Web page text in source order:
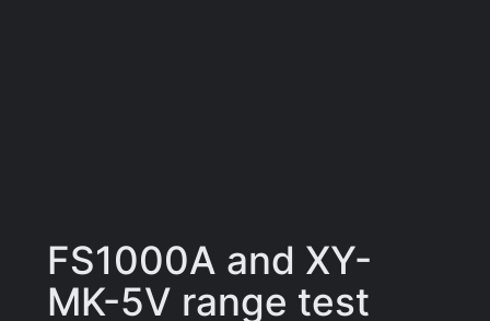
FS1000A and XY-
MK-5V range test